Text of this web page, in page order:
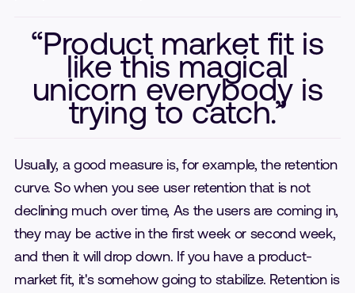
“Product market fit is
like this magical
unicorn everybody is
trying to catch.”
Usually, a good measure is, for example, the retention
curve. So when you see user retention that is not
declining much over time, As the users are coming in,
they may be active in the first week or second week,
and then it will drop down. If you have a product-
market fit, it's somehow going to stabilize. Retention is